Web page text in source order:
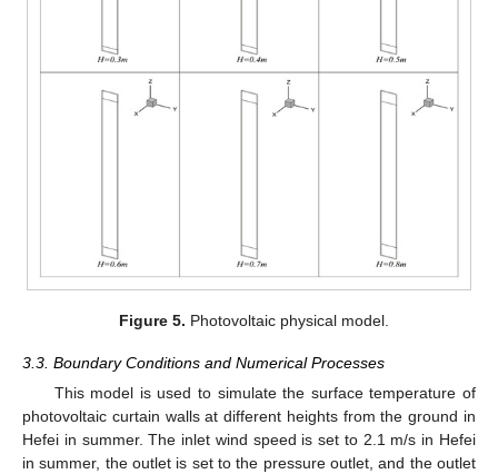
Figure 5. Photovoltaic physical model.
3.3. Boundary Conditions and Numerical Processes
This model is used to simulate the surface temperature of
photovoltaic curtain walls at different heights from the ground in
Hefei in summer. The inlet wind speed is set to 2.1 m/s in Hefei
in summer, the outlet is set to the pressure outlet, and the outlet